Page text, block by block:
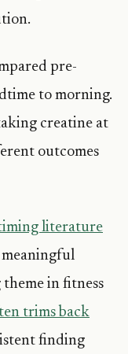
pre-
to morning.
creatine at
outcomes
literature
in fitness
trims back
finding